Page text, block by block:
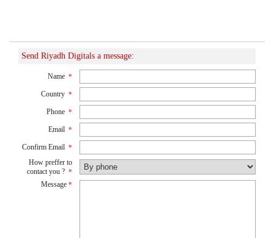
Send Riyadh Digitals a message:
Name *
Country *
Phone *
Email *
Confirm Email *
How preffer to
contact you ? *
Message *